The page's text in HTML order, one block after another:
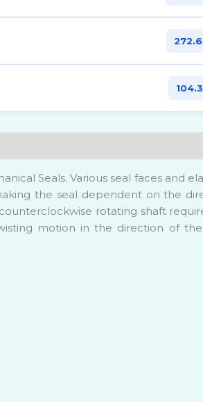
Seals. Various seal faces and
the seal dependent on the
rotating shaft
motion in the direction of the